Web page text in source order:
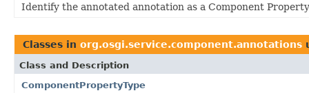
Identify the annotated annotation as a Component
Classes in org.osgi.service.component.annotations
Class and Description
ComponentPropertyType